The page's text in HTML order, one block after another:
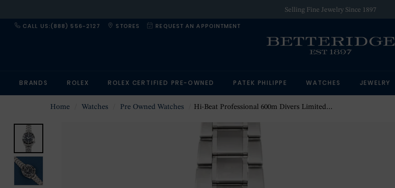
Selling Fine Jewelry Since 1897
CALL US:(888) 556-2127 STORES REQUEST AN APPOINTMENT
BRANDS ROLEX ROLEX CERTIFIED PRE-OWNED PATEK PHILIPPE WATCHES JEWELRY
Home Watches Pre Owned Watches Hi-Beat Professional 600m Divers Limited Edition